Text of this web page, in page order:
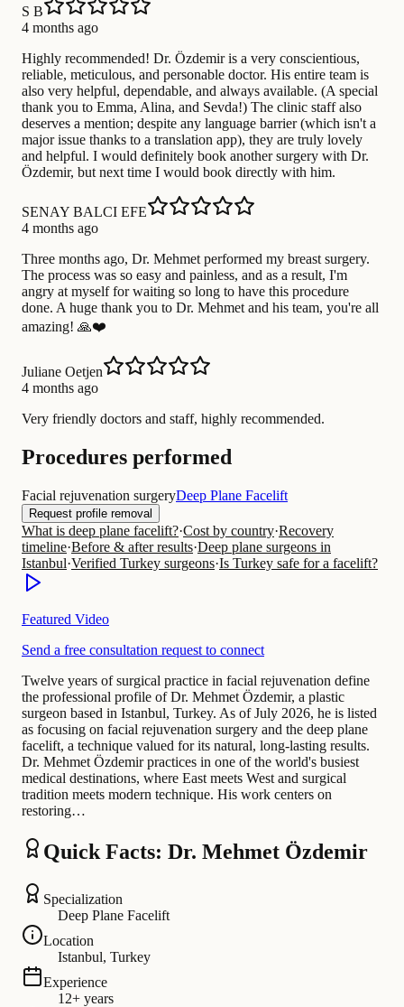
S B
4 months ago
Highly recommended! Dr. Özdemir is a very conscientious,
reliable, meticulous, and personable doctor. His entire team is
also very helpful, dependable, and always available. (A special
thank you to Emma, ​​Alina, and Sevda!) The clinic staff also
deserves a mention; despite any language barrier (which isn't a
major issue thanks to a translation app), they are truly lovely
and helpful. I would definitely book another surgery with Dr.
Özdemir, but next time I would book directly with him.
SENAY BALCI EFE
4 months ago
Three months ago, Dr. Mehmet performed my breast surgery.
The process was so easy and painless, and as a result, I'm
angry at myself for waiting so long to have this procedure
done. A huge thank you to Dr. Mehmet and his team, you're all
amazing! 🙏❤️
Juliane Oetjen
4 months ago
Very friendly doctors and staff, highly recommended.
Procedures performed
Facial rejuvenation surgeryDeep Plane Facelift
Request profile removal
What is deep plane facelift?·Cost by country·Recovery
timeline·Before & after results·Deep plane surgeons in
Istanbul·Verified Turkey surgeons·Is Turkey safe for a facelift?
Featured Video
Send a free consultation request to connect
Twelve years of surgical practice in facial rejuvenation define
the professional profile of Dr. Mehmet Özdemir, a plastic
surgeon based in Istanbul, Turkey. As of July 2026, he is listed
as focusing on facial rejuvenation surgery and the deep plane
facelift, a technique valued for its natural, long-lasting results.
Dr. Mehmet Özdemir practices in one of the world's busiest
medical destinations, where East meets West and surgical
tradition meets modern technique. His work centers on
restoring…
Quick Facts: Dr. Mehmet Özdemir
Specialization
Deep Plane Facelift
Location
Istanbul, Turkey
Experience
12+ years